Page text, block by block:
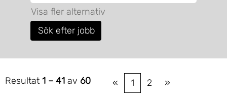
Visa fler alternativ
Resultat 1 – 41 av 60 « 1 2 »